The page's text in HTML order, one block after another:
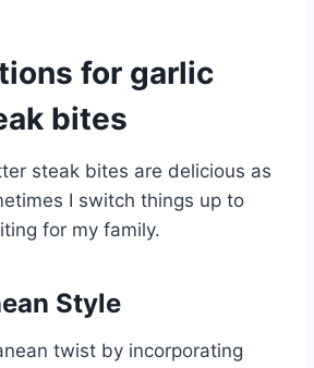
for garlic
bites
steak bites are delicious as
I switch things up to
for my family.
Style
twist by incorporating